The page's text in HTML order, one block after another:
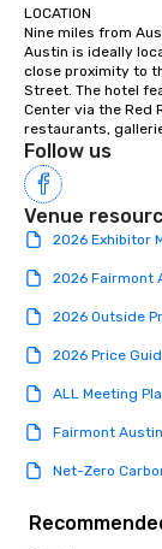
LOCATION
Nine miles from
Austin is ideally
close proximity to
Street. The hotel
Center via the Red
restaurants,
Follow us
Venue
2026 Exhibitor
2026 Fairmont
2026 Outside
2026 Price
ALL Meeting
Fairmont
Net-Zero